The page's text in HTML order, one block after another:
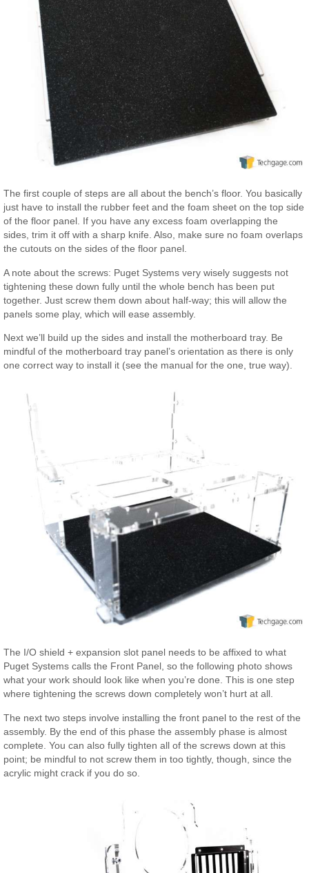
The first couple of steps are all about the bench’s floor. You basically
just have to install the rubber feet and the foam sheet on the top side
of the floor panel. If you have any excess foam overlapping the
sides, trim it off with a sharp knife. Also, make sure no foam overlaps
the cutouts on the sides of the floor panel.
A note about the screws: Puget Systems very wisely suggests not
tightening these down fully until the whole bench has been put
together. Just screw them down about half-way; this will allow the
panels some play, which will ease assembly.
Next we’ll build up the sides and install the motherboard tray. Be
mindful of the motherboard tray panel’s orientation as there is only
one correct way to install it (see the manual for the one, true way).
The I/O shield + expansion slot panel needs to be affixed to what
Puget Systems calls the Front Panel, so the following photo shows
what your work should look like when you’re done. This is one step
where tightening the screws down completely won’t hurt at all.
The next two steps involve installing the front panel to the rest of the
assembly. By the end of this phase the assembly phase is almost
complete. You can also fully tighten all of the screws down at this
point; be mindful to not screw them in too tightly, though, since the
acrylic might crack if you do so.